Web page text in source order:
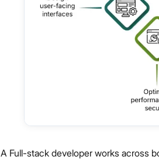
A Full-stack developer works across